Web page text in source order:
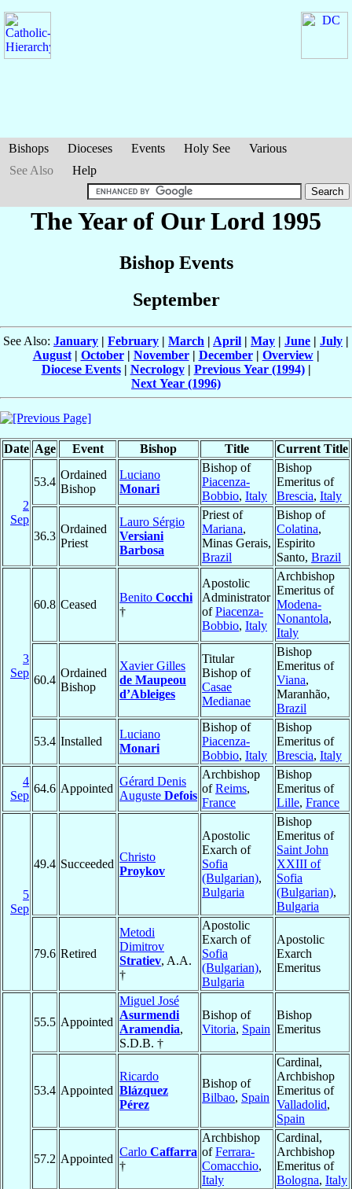
Bishops Dioceses Events Holy See
Various
See Also
Help
The Year of Our Lord 1995
Bishop Events
September
See Also: January | February | March | April | May | June | July |
August| October| November| December| Overview|
Diocese Events| Necrology| Previous Year (1994)|
Next Year (1996)
Date Age Event Bishop Title Current Title
2
Sep
53.4
Ordained
Bishop
Luciano
Monari
Bishop of
Piacenza-
Bobbio, Italy
Bishop
Emeritus of
Brescia, Italy
36.3
Ordained
Priest
Lauro Sérgio
Versiani
Barbosa
Priest of
Mariana,
Minas Gerais,
Brazil
Bishop of
Colatina,
Espirito
Santo, Brazil
3
Sep
60.8 Ceased
Benito Cocchi
†
Apostolic
Administrator
ofPiacenza-
Bobbio, Italy
Archbishop
Emeritus of
Modena-
Nonantola,
Italy
60.4
Ordained
Bishop
Xavier Gilles
de Maupeou
d’Ableiges
Titular
Bishop of
Casae
Medianae
Bishop
Emeritus of
Viana,
Maranhão,
Brazil
53.4 Installed
Luciano
Monari
Bishop of
Piacenza-
Bobbio, Italy
Bishop
Emeritus of
Brescia, Italy
4
Sep
64.6 Appointed
Gérard Denis
Auguste Defois
Archbishop
ofReims,
France
Bishop
Emeritus of
Lille, France
5
Sep
49.4 Succeeded
Christo
Proykov
Apostolic
Exarch of
Sofia
(Bulgarian),
Bulgaria
Bishop
Emeritus of
Saint John
XXIII of
Sofia
(Bulgarian),
Bulgaria
79.6 Retired
Metodi
Dimitrov
Stratiev, A.A.
†
Apostolic
Exarch of
Sofia
(Bulgarian),
Bulgaria
Apostolic
Exarch
Emeritus
55.5 Appointed
Miguel José
Asurmendi
Aramendia,
S.D.B. †
Bishop of
Vitoria, Spain
Bishop
Emeritus
53.4 Appointed
Ricardo
Blázquez
Pérez
Bishop of
Bilbao, Spain
Cardinal,
Archbishop
Emeritus of
Valladolid,
Spain
57.2 Appointed
Carlo Caffarra
†
Archbishop
ofFerrara-
Comacchio,
Italy
Cardinal,
Archbishop
Emeritus of
Bologna, Italy